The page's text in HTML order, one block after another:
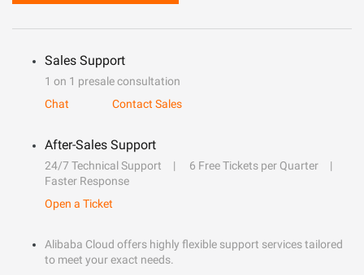
Sales Support
1 on 1 presale consultation
Chat
Contact Sales
After-Sales Support
24/7 Technical Support
6 Free Tickets per Quarter
Faster Response
Open a Ticket
Alibaba Cloud offers highly flexible support services tailored
to meet your exact needs.